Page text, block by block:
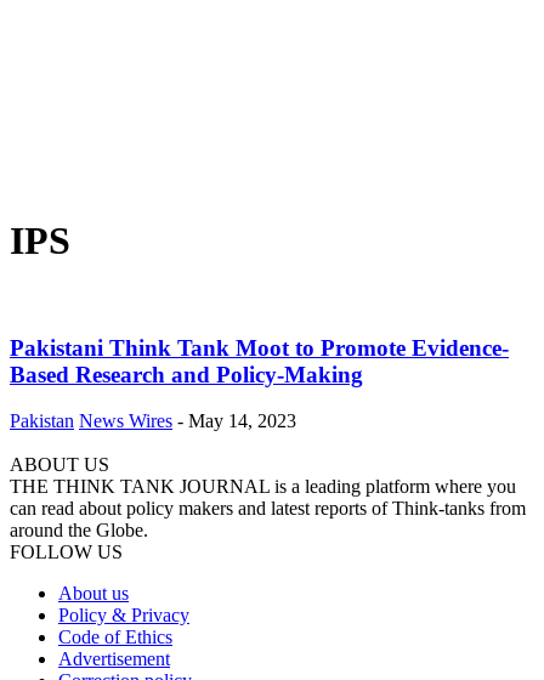
IPS
Pakistani Think Tank Moot to Promote Evidence-
Based Research and Policy-Making
Pakistan News Wires - May 14, 2023
ABOUT US
THE THINK TANK JOURNAL is a leading platform where you
can read about policy makers and latest reports of Think-tanks from
around the Globe.
FOLLOW US
About us
Policy & Privacy
Code of Ethics
Advertisement